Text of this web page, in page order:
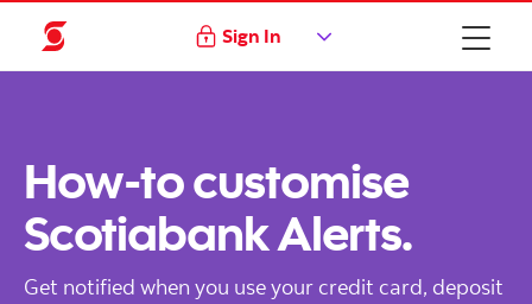
Sign In
How-to customise
Scotiabank Alerts.
Get notified when you use your credit card, deposit